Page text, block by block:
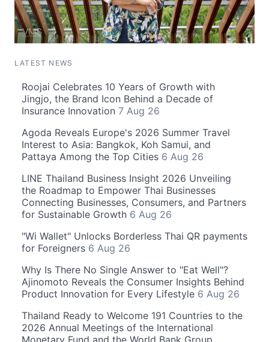
LATEST NEWS
Roojai Celebrates 10 Years of Growth with
Jingjo, the Brand Icon Behind a Decade of
Insurance Innovation 7 Aug 26
Agoda Reveals Europe's 2026 Summer Travel
Interest to Asia: Bangkok, Koh Samui, and
Pattaya Among the Top Cities 6 Aug 26
LINE Thailand Business Insight 2026 Unveiling
the Roadmap to Empower Thai Businesses
Connecting Businesses, Consumers, and Partners
for Sustainable Growth 6 Aug 26
"Wi Wallet" Unlocks Borderless Thai QR payments
for Foreigners 6 Aug 26
Why Is There No Single Answer to "Eat Well"?
Ajinomoto Reveals the Consumer Insights Behind
Product Innovation for Every Lifestyle 6 Aug 26
Thailand Ready to Welcome 191 Countries to the
2026 Annual Meetings of the International
Monetary Fund and the World Bank Group